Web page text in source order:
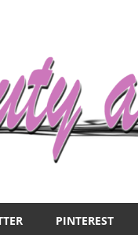
PINTEREST